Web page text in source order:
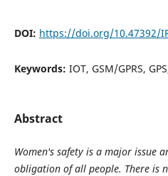
DOI: https://doi.org/10.47392/
Keywords: IOT, GSM/GPRS,
Abstract
Women's safety is a major issue
obligation of all people. There is